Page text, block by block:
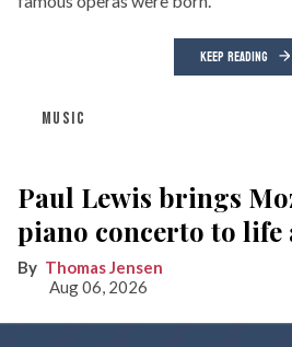
KEEP READING
MUSIC
Paul Lewis brings
piano concerto to life
Thomas Jensen
Aug 06, 2026